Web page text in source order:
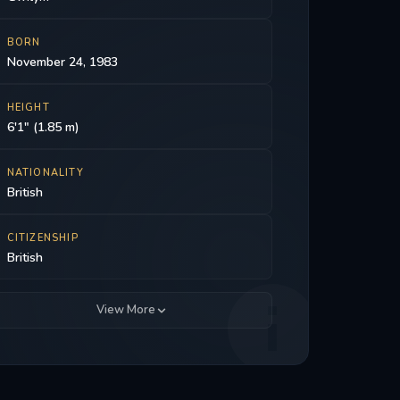
BORN
November 24, 1983
HEIGHT
6'1" (1.85 m)
NATIONALITY
British
CITIZENSHIP
British
View More